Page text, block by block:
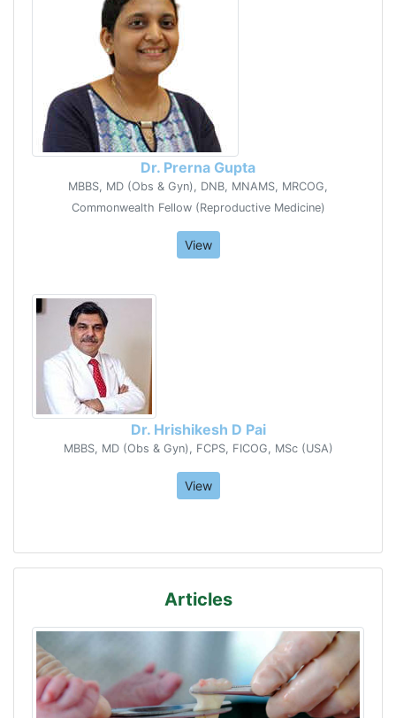
Dr. Prerna Gupta
MBBS, MD (Obs & Gyn), DNB, MNAMS, MRCOG,
Commonwealth Fellow (Reproductive Medicine)
View
Dr. Hrishikesh D Pai
MBBS, MD (Obs & Gyn), FCPS, FICOG, MSc (USA)
View
Articles